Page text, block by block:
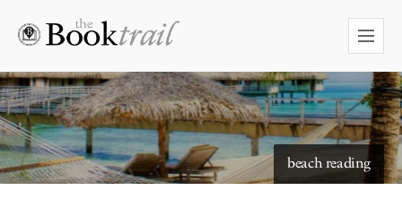
beach reading
starry skies to read under